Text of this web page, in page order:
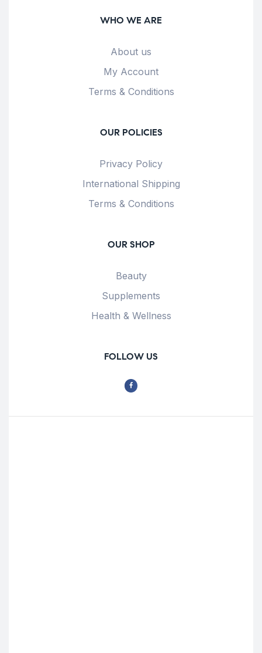
WHO WE ARE
About us
My Account
Terms & Conditions
OUR POLICIES
Privacy Policy
International Shipping
Terms & Conditions
OUR SHOP
Beauty
Supplements
Health & Wellness
FOLLOW US